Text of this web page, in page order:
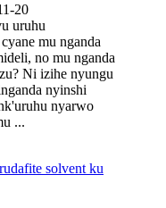
20
uruhu
mu nganda
no mu nganda
Ni izihe nyungu
nyinshi
nyarwo
...